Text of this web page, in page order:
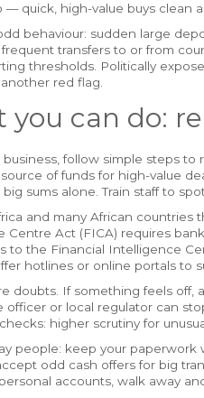
— quick, high-value buys clean a
behaviour: sudden large
transfers to or from
thresholds. Politically
red flag.
you can do:
business, follow simple steps
of funds for high-value
big sums alone. Train staff to
and many African countries
Centre Act (FICA) requires
to the Financial Intelligence
hotlines or online portals to
doubts. If something feels
officer or local regulator can
higher scrutiny for
people: keep your
odd cash offers for big
accounts, walk away